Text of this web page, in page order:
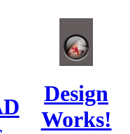
Design
Works!